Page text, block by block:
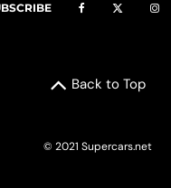
Back to Top
© 2021 Supercars.net